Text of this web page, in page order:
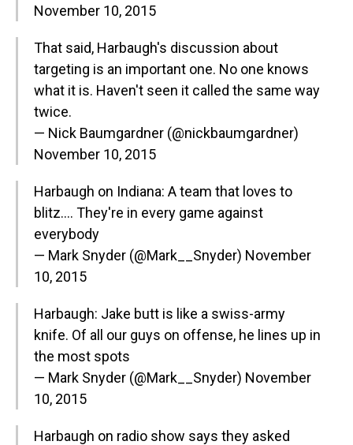
November 10, 2015
That said, Harbaugh's discussion about
targeting is an important one. No one knows
what it is. Haven't seen it called the same way
twice.
— Nick Baumgardner (@nickbaumgardner)
November 10, 2015
Harbaugh on Indiana: A team that loves to
blitz…. They're in every game against
everybody
— Mark Snyder (@Mark__Snyder) November
10, 2015
Harbaugh: Jake butt is like a swiss-army
knife. Of all our guys on offense, he lines up in
the most spots
— Mark Snyder (@Mark__Snyder) November
10, 2015
Harbaugh on radio show says they asked